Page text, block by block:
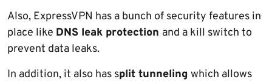
Also, ExpressVPN has a bunch of security features in
place like DNS leak protection and a kill switch to
prevent data leaks.
In addition, it also has split tunneling which allows